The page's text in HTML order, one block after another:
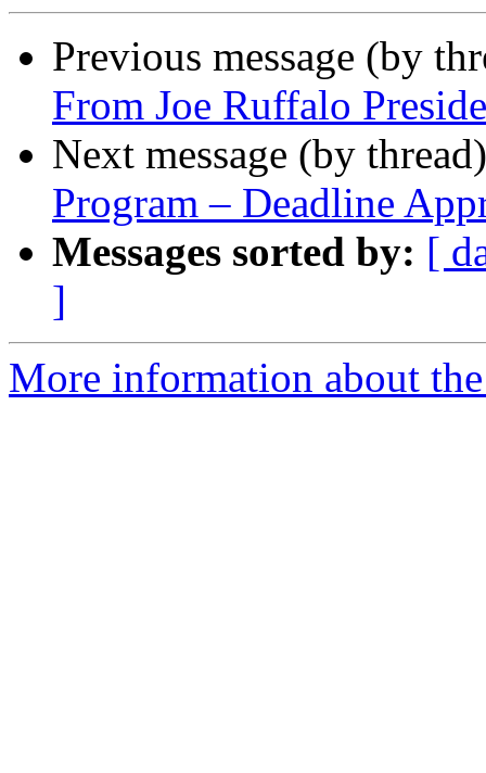
Previous message (by
From Joe Ruffalo
Next message (by
Program – Deadline
Messages sorted by: [
]
More information about